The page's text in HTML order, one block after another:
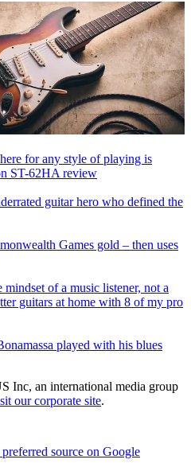
for any style of playing is
ST-62HA review
guitar hero who defined the
Games gold – then uses
of a music listener, not a
guitars at home with 8 of my pro
played with his blues
Inc, an international media group
our corporate site.
source on Google